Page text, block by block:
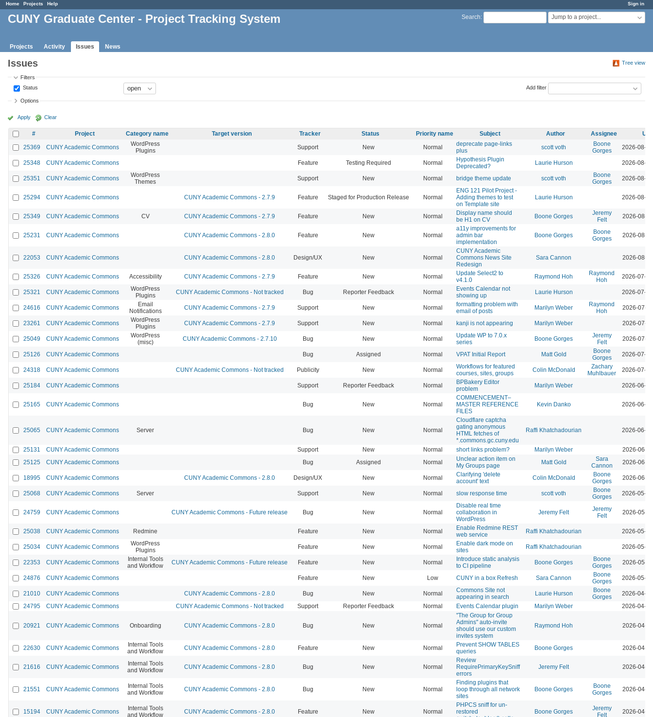
Sign in
Home Projects Help
Search: Jump to a project...
CUNY Graduate Center - Project Tracking System
Projects Activity Issues News
Tree view
Issues
Filters
Status
Add filter
Options
Apply Clear
# Project Category name Target version Tracker Status Priority name Subject Author Assignee
25369
CUNY Academic Commons
WordPress
Plugins
Support New Normal
deprecate page-links
plus
scott voth
Boone
Gorges
2026-08-
25348 CUNY Academic Commons Feature Testing Required Normal
Hypothesis Plugin
Deprecated?
Laurie Hurson 2026-08-
25351 CUNY Academic Commons
WordPress
Themes
Support New Normal bridge theme update scott voth
Boone
Gorges
2026-08-
25294 CUNY Academic Commons CUNY Academic Commons - 2.7.9 Feature Staged for Production Release Normal
ENG 121 Pilot Project -
Adding themes to test
on Template site
Laurie Hurson 2026-08-
25349 CUNY Academic Commons CV CUNY Academic Commons - 2.7.9 Feature New Normal
Display name should
be H1 on CV
Boone Gorges
Jeremy
Felt
2026-08-
25231 CUNY Academic Commons CUNY Academic Commons - 2.8.0 Feature New Normal
a11y improvements for
admin bar
implementation
Boone Gorges
Boone
Gorges
2026-08-
22053 CUNY Academic Commons CUNY Academic Commons - 2.8.0 Design/UX New Normal
CUNY Academic
Commons News Site
Redesign
Sara Cannon 2026-08-
25326 CUNY Academic Commons Accessibility CUNY Academic Commons - 2.7.9 Feature New Normal
Update Select2 to
v4.1.0
Raymond Hoh
Raymond
Hoh
2026-07-
25321 CUNY Academic Commons
WordPress
Plugins
CUNY Academic Commons - Not tracked Bug Reporter Feedback Normal
Events Calendar not
showing up
Laurie Hurson 2026-07-
24616 CUNY Academic Commons
Email
Notifications
CUNY Academic Commons - 2.7.9 Support New Normal
formatting problem with
email of posts
Marilyn Weber
Raymond
Hoh
2026-07-
23261 CUNY Academic Commons
WordPress
Plugins
CUNY Academic Commons - 2.7.9 Support New Normal kanji is not appearing Marilyn Weber 2026-07-
25049 CUNY Academic Commons
WordPress
(misc)
CUNY Academic Commons - 2.7.10 Bug New Normal
Update WP to 7.0.x
series
Boone Gorges
Jeremy
Felt
2026-07-
25126 CUNY Academic Commons Bug Assigned Normal VPAT Initial Report Matt Gold
Boone
Gorges
2026-07-
24318 CUNY Academic Commons CUNY Academic Commons - Not tracked Publicity New Normal
Workflows for featured
courses, sites, groups
Colin McDonald
Zachary
Muhlbauer
2026-07-
25184 CUNY Academic Commons Support Reporter Feedback Normal
BPBakery Editor
problem
Marilyn Weber 2026-06-
25165 CUNY Academic Commons Bug New Normal
COMMENCEMENT–
MASTER REFERENCE
FILES
Kevin Danko 2026-06-
25065 CUNY Academic Commons Server Bug New Normal
Cloudflare captcha
gating anonymous
HTML fetches of
*.commons.gc.cuny.edu
Raffi Khatchadourian 2026-06-
25131 CUNY Academic Commons Support New Normal short links problem? Marilyn Weber
2026-06-
25125
CUNY Academic Commons Bug Assigned Normal
Unclear action item on
My Groups page
Matt Gold
Sara
Cannon
2026-06-
18995 CUNY Academic Commons CUNY Academic Commons - 2.8.0 Design/UX New Normal
Clarifying 'delete
account' text
Colin McDonald
Boone
Gorges
2026-06-
25068 CUNY Academic Commons Server Support New Normal slow response time scott voth
Boone
Gorges
2026-05-
24759 CUNY Academic Commons CUNY Academic Commons - Future release Bug New Normal
Disable real time
collaboration in
WordPress
Jeremy Felt
Jeremy
Felt
2026-05-
25038 CUNY Academic Commons Redmine Feature New Normal
Enable Redmine REST
web service
Raffi Khatchadourian 2026-05-
25034 CUNY Academic Commons
WordPress
Plugins
Feature New Normal
Enable dark mode on
sites
Raffi Khatchadourian 2026-05-
22353 CUNY Academic Commons
Internal Tools
and Workflow
CUNY Academic Commons - Future release Feature New Normal
Introduce static analysis
to CI pipeline
Boone Gorges
Boone
Gorges
2026-05-
24876 CUNY Academic Commons Feature New Low CUNY in a box Refresh Sara Cannon
Boone
Gorges
2026-05-
21010 CUNY Academic Commons CUNY Academic Commons - 2.8.0 Bug New Normal
Commons Site not
appearing in search
Laurie Hurson
Boone
Gorges
2026-04-
24795
CUNY Academic Commons CUNY Academic Commons - Not tracked Support Reporter Feedback Normal Events Calendar plugin Marilyn Weber 2026-04-
20921 CUNY Academic Commons Onboarding CUNY Academic Commons - 2.8.0 Bug New Normal
"The Group for Group
Admins" auto-invite
should use our custom
invites system
Raymond Hoh 2026-04-
22630 CUNY Academic Commons
Internal Tools
and Workflow
CUNY Academic Commons - 2.8.0 Feature New Normal
Prevent SHOW TABLES
queries
Boone Gorges 2026-04-
21616 CUNY Academic Commons
Internal Tools
and Workflow
CUNY Academic Commons - 2.8.0 Bug New Normal
Review
RequirePrimaryKeySniff
errors
Jeremy Felt 2026-04-
21551 CUNY Academic Commons
Internal Tools
and Workflow
CUNY Academic Commons - 2.8.0 Bug New Normal
Finding plugins that
loop through all network
sites
Boone Gorges
Boone
Gorges
2026-04-
15194 CUNY Academic Commons
Internal Tools
and Workflow
CUNY Academic Commons - 2.8.0 Feature New Normal
PHPCS sniff for un-
restored
Boone Gorges
Jeremy
Felt
2026-04-